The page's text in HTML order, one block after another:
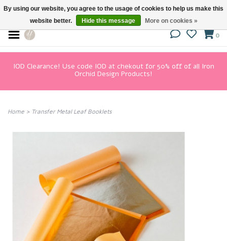
0
IOD Clearance! Use code IOD at chekout for 50% off of all Iron
Orchid Design Products!
Home > Transfer Metal Leaf Booklets
By using our website, you agree to the usage of cookies to help us make this
website better.
Hide this message More on cookies »